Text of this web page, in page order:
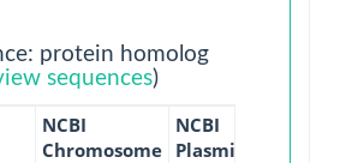
protein homolog
sequences)
NCBI
Chromosome
NCBI
Plasmid